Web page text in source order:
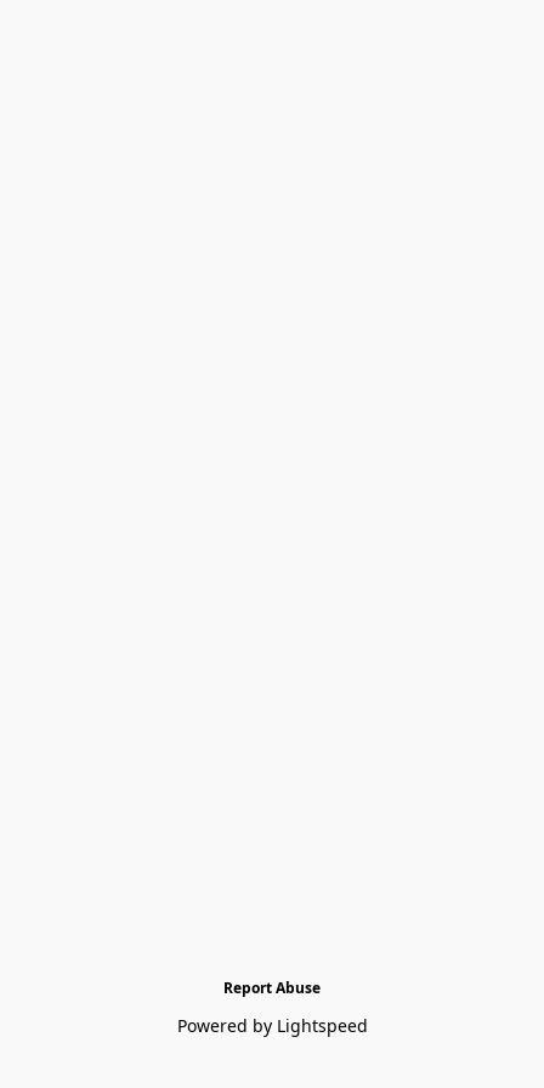
Report Abuse
Powered by Lightspeed